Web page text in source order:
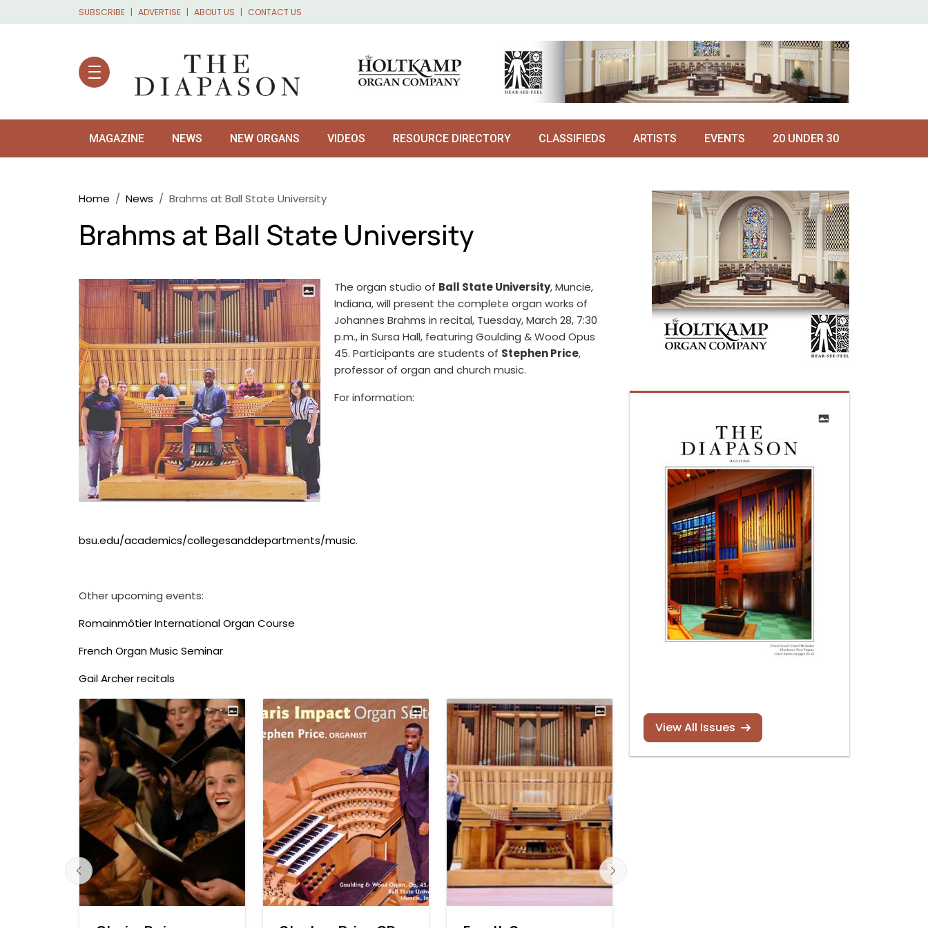
Skip to main content
SUBSCRIBE ADVERTISE ABOUT US CONTACT US
MAGAZINE NEWS NEW ORGANS VIDEOS RESOURCE DIRECTORY CLASSIFIEDS ARTISTS EVENTS 20 UNDER 30
Breadcrumb
Home News Brahms at Ball State University
Brahms at Ball State University
The organ studio of Ball State University, Muncie,
Indiana, will present the complete organ works of
Johannes Brahms in recital, Tuesday, March 28, 7:30
p.m., in Sursa Hall, featuring Goulding & Wood Opus
45. Participants are students of Stephen Price,
professor of organ and church music.
For information:
bsu.edu/academics/collegesanddepartments/music.
Other upcoming events:
Romainmôtier International Organ Course
French Organ Music Seminar
Gail Archer recitals
View All Issues